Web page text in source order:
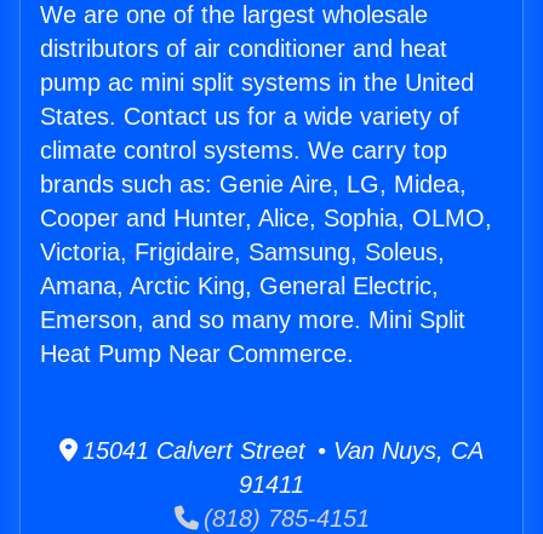
We are one of the largest wholesale
distributors of air conditioner and heat
pump ac mini split systems in the United
States. Contact us for a wide variety of
climate control systems. We carry top
brands such as: Genie Aire, LG, Midea,
Cooper and Hunter, Alice, Sophia, OLMO,
Victoria, Frigidaire, Samsung, Soleus,
Amana, Arctic King, General Electric,
Emerson, and so many more. Mini Split
Heat Pump Near Commerce.
15041 Calvert Street • Van Nuys, CA
91411
(818) 785-4151